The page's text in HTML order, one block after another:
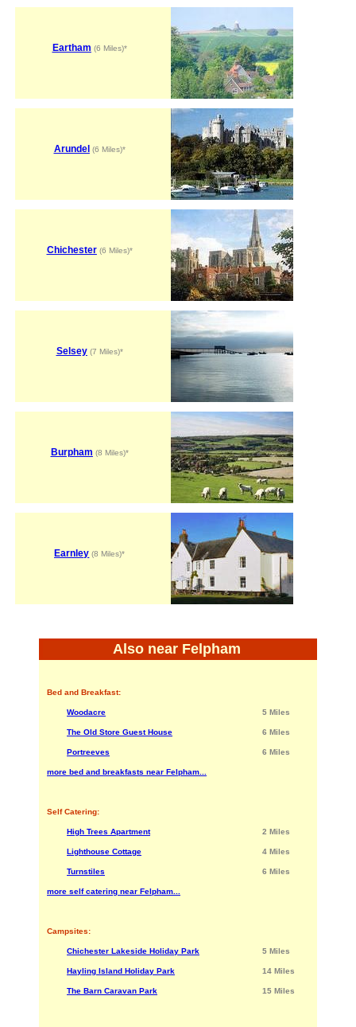
Eartham (6 Miles)*
Arundel (6 Miles)*
Chichester(6 Miles)*
Selsey(7 Miles)*
Burpham (8 Miles)*
Earnley (8 Miles)*
Also near Felpham
Bed and Breakfast:
Woodacre 5 Miles
The Old Store Guest House 6 Miles
Portreeves 6 Miles
more bed and breakfasts near Felpham...
Self Catering:
High Trees Apartment 2 Miles
Lighthouse Cottage 4 Miles
Turnstiles 6 Miles
more self catering near Felpham...
Campsites:
Chichester Lakeside Holiday Park 5 Miles
Hayling Island Holiday Park 14 Miles
The Barn Caravan Park 15 Miles